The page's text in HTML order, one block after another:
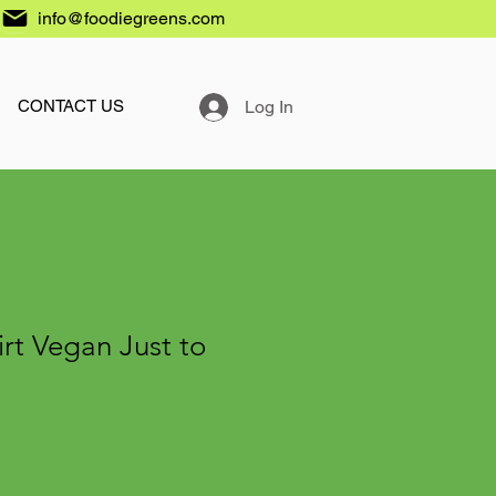
info@foodiegreens.com
CONTACT US Log In
Vegan Just to